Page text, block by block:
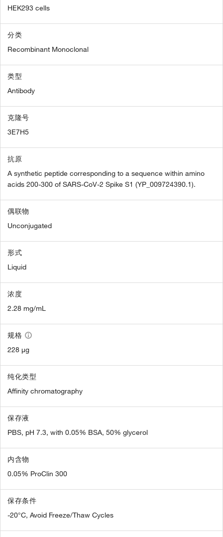
HEK293 cells
分类
Recombinant Monoclonal
类型
Antibody
克隆号
3E7H5
抗原
A synthetic peptide corresponding to a sequence within amino
acids 200-300 of SARS-CoV-2 Spike S1 (YP_009724390.1).
偶联物
Unconjugated
形式
Liquid
浓度
2.28 mg/mL
规格
228 µg
纯化类型
Affinity chromatography
保存液
PBS, pH 7.3, with 0.05% BSA, 50% glycerol
内含物
0.05% ProClin 300
保存条件
-20°C, Avoid Freeze/Thaw Cycles